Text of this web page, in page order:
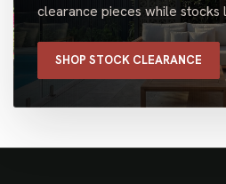
clearance pieces while stocks
SHOP STOCK CLEARANCE